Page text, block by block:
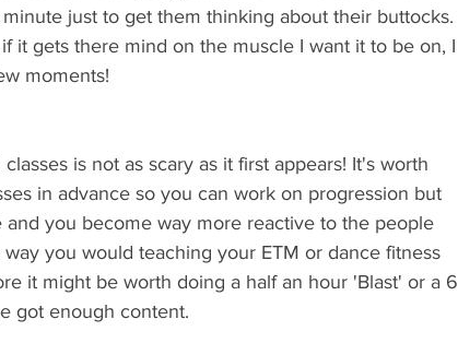
just to get them thinking about their buttocks.
it gets there mind on the muscle I want it to be on, I
moments!
is not as scary as it first appears! It's worth
in advance so you can work on progression but
you become way more reactive to the people
you would teaching your ETM or dance fitness
it might be worth doing a half an hour 'Blast' or a 6
got enough content.